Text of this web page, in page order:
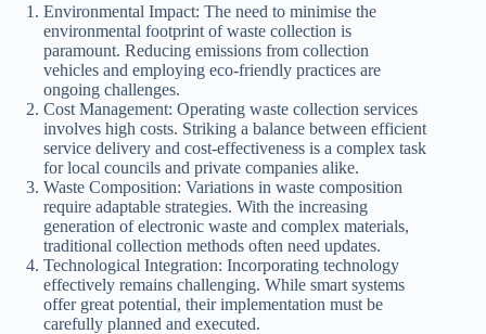
Environmental Impact: The need to minimise the
environmental footprint of waste collection is
paramount. Reducing emissions from collection
vehicles and employing eco-friendly practices are
ongoing challenges.
Cost Management: Operating waste collection services
involves high costs. Striking a balance between efficient
service delivery and cost-effectiveness is a complex task
for local councils and private companies alike.
Waste Composition: Variations in waste composition
require adaptable strategies. With the increasing
generation of electronic waste and complex materials,
traditional collection methods often need updates.
Technological Integration: Incorporating technology
effectively remains challenging. While smart systems
offer great potential, their implementation must be
carefully planned and executed.